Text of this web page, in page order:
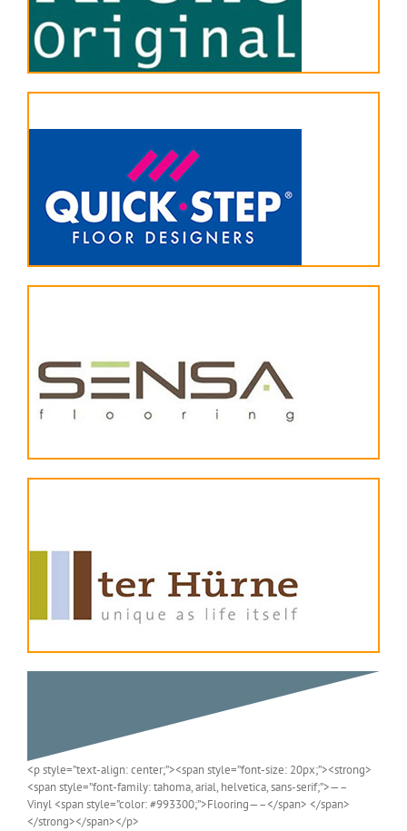
<p style=”text-align: center;”><span style=”font-size: 20px;”><strong>
<span style=”font-family: tahoma, arial, helvetica, sans-serif;”>—–
Vinyl <span style=”color: #993300;”>Flooring—–</span> </span>
</strong></span></p>